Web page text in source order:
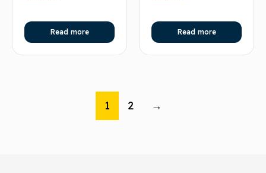
Read more Read more
1 2 →